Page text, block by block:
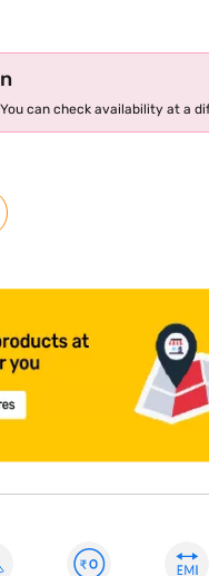
can check availability at a